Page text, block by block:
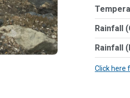
Rainfall
Rainfall
Click here